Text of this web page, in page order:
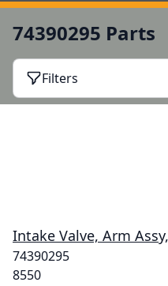
74390295 Parts
Filters
Intake Valve, Arm
74390295
8550